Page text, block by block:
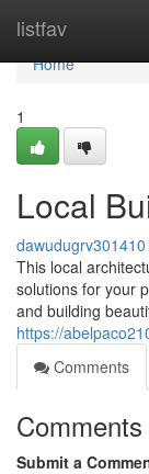
listfav
Home
Home
1
Local
dawudugrv301410
This local
solutions for your
and building
https://
Comments
Comments
Submit a